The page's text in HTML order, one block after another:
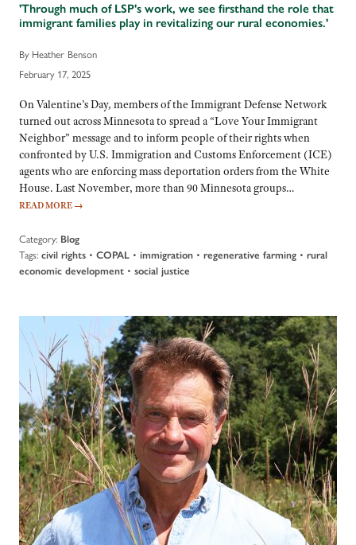
'Through much of LSP's work, we see firsthand the role that
immigrant families play in revitalizing our rural economies.'
By Heather Benson
February 17, 2025
On Valentine’s Day, members of the Immigrant Defense Network
turned out across Minnesota to spread a “Love Your Immigrant
Neighbor” message and to inform people of their rights when
confronted by U.S. Immigration and Customs Enforcement (ICE)
agents who are enforcing mass deportation orders from the White
House. Last November, more than 90 Minnesota groups…
READ MORE →
Category: Blog
Tags: civil rights • COPAL • immigration • regenerative farming • rural
economic development • social justice